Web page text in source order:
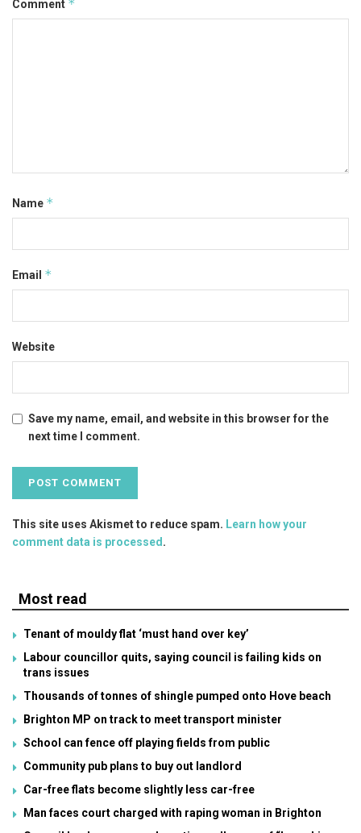
Comment *
Name *
Email *
Website
Save my name, email, and website in this browser for the
next time I comment.
This site uses Akismet to reduce spam. Learn how your
comment data is processed .
Most read
Tenant of mouldy flat ‘must hand over key’
Labour councillor quits, saying council is failing kids on
trans issues
Thousands of tonnes of shingle pumped onto Hove beach
Brighton MP on track to meet transport minister
School can fence off playing fields from public
Community pub plans to buy out landlord
Car-free flats become slightly less car-free
Man faces court charged with raping woman in Brighton